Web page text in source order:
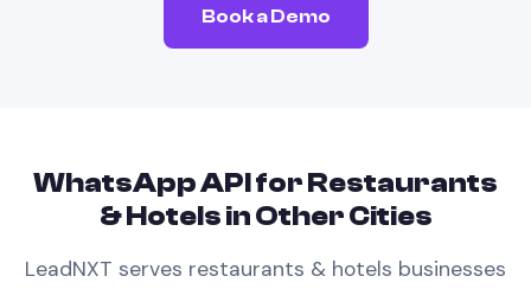
Book a Demo
WhatsApp APIforRestaurants
& Hotelsin Other Cities
LeadNXT serves restaurants & hotels businesses